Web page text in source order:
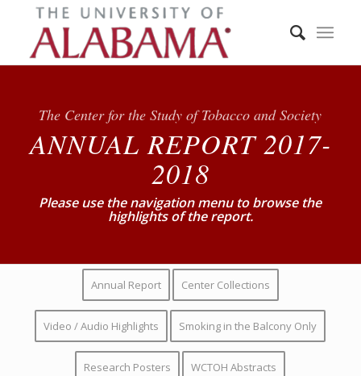
The Center for the Study of Tobacco and Society
ANNUAL REPORT 2017-
2018
Please use the navigation menu to browse the
highlights of the report.
Annual Report Center Collections
Video / Audio Highlights Smoking in the Balcony Only
Research Posters WCTOH Abstracts